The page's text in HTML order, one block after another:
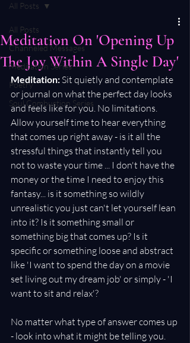
All Posts
Channeled Messages
Meditation Series
Poetry
Soul Combustion Series
All Posts
Meditation On 'Opening Up
The Joy Within A Single Day'
Meditation: Sit quietly and contemplate
or journal on what the perfect day looks
and feels like for you. No limitations.
Allow yourself time to hear everything
that comes up right away - is it all the
stressful things that instantly tell you
not to waste your time ... I don't have the
money or the time I need to enjoy this
fantasy... is it something so wildly
unrealistic you just can't let yourself lean
into it? Is it something small or
something big that comes up? Is it
specific or something loose and abstract
like 'I want to spend the day on a movie
set living out my dream job' or simply - 'I
want to sit and relax'?
No matter what type of answer comes up
- look into what it might be telling you.